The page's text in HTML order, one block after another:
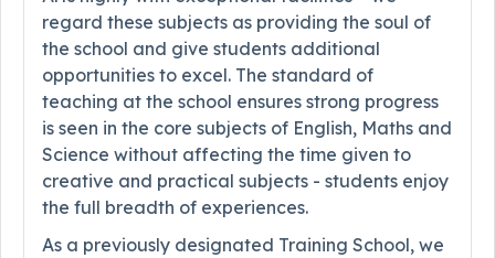
regard these subjects as providing the soul of
the school and give students additional
opportunities to excel. The standard of
teaching at the school ensures strong progress
is seen in the core subjects of English, Maths and
Science without affecting the time given to
creative and practical subjects - students enjoy
the full breadth of experiences.
As a previously designated Training School, we